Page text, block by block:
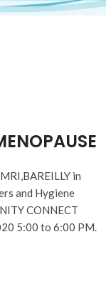
in
and Hygiene
CONNECT
5:00 to 6:00 PM.